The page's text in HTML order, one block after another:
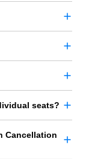
seats?
Cancellation